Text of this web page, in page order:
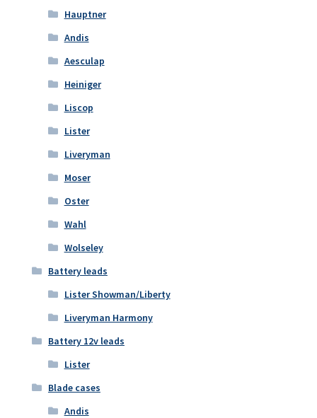
Hauptner
Andis
Aesculap
Heiniger
Liscop
Lister
Liveryman
Moser
Oster
Wahl
Wolseley
Battery leads
Lister Showman/Liberty
Liveryman Harmony
Battery 12v leads
Lister
Blade cases
Andis